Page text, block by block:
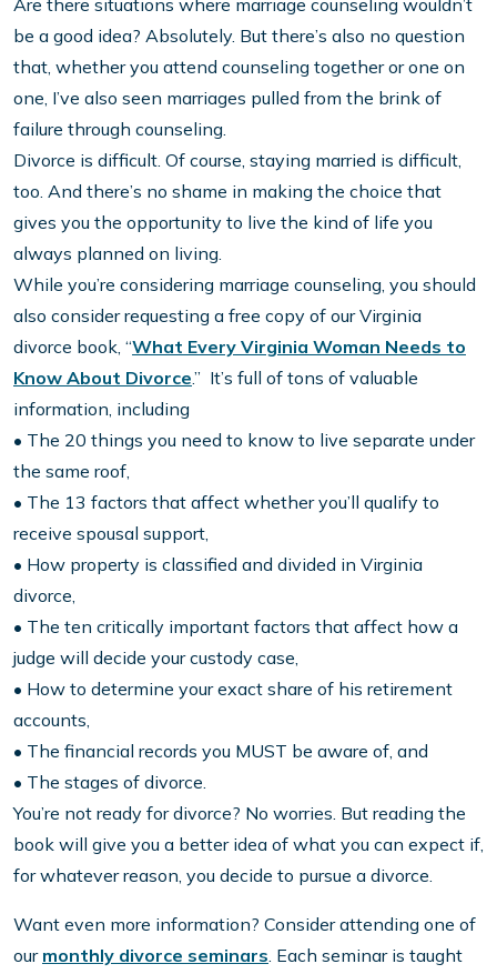
Are there situations where marriage counseling wouldn’t
be a good idea? Absolutely. But there’s also no question
that, whether you attend counseling together or one on
one, I’ve also seen marriages pulled from the brink of
failure through counseling.
Divorce is difficult. Of course, staying married is difficult,
too. And there’s no shame in making the choice that
gives you the opportunity to live the kind of life you
always planned on living.
While you’re considering marriage counseling, you should
also consider requesting a free copy of our Virginia
divorce book, “What Every Virginia Woman Needs to
Know About Divorce.” It’s full of tons of valuable
information, including
• The 20 things you need to know to live separate under
the same roof,
• The 13 factors that affect whether you’ll qualify to
receive spousal support,
• How property is classified and divided in Virginia
divorce,
• The ten critically important factors that affect how a
judge will decide your custody case,
• How to determine your exact share of his retirement
accounts,
• The financial records you MUST be aware of, and
• The stages of divorce.
You’re not ready for divorce? No worries. But reading the
book will give you a better idea of what you can expect if,
for whatever reason, you decide to pursue a divorce.
Want even more information? Consider attending one of
our monthly divorce seminars. Each seminar is taught